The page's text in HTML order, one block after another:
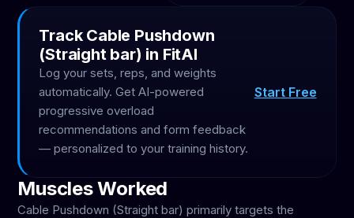
Track Cable Pushdown
(Straight bar) in FitAI
Log your sets, reps, and weights
automatically. Get AI-powered
progressive overload
recommendations and form feedback
— personalized to your training history.
Start Free
Muscles Worked
Cable Pushdown (Straight bar) primarily targets the